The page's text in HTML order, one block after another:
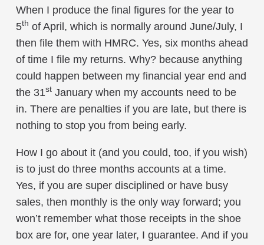
When I produce the final figures for the year to
5th of April, which is normally around June/July, I
then file them with HMRC. Yes, six months ahead
of time I file my returns. Why? because anything
could happen between my financial year end and
the 31st January when my accounts need to be
in. There are penalties if you are late, but there is
nothing to stop you from being early.
How I go about it (and you could, too, if you wish)
is to just do three months accounts at a time.
Yes, if you are super disciplined or have busy
sales, then monthly is the only way forward; you
won’t remember what those receipts in the shoe
box are for, one year later, I guarantee. And if you